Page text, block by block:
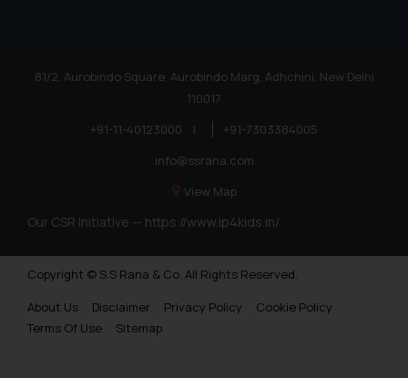
81/2, Aurobindo Square, Aurobindo Marg, Adhchini, New Delhi
110017
+91-11-40123000
|
+91-7303384005
info@ssrana.com
View Map
Our CSR Initiative — https://www.ip4kids.in/
Copyright © S.S Rana & Co. All Rights Reserved.
About Us
Disclaimer Privacy Policy
Cookie Policy
Terms Of Use
Sitemap
information provided on the
website (a) does not amount to
advertising or solicitation and (b)
knowledge and information the
practices of the Firm and
Continuing to use the website
you consent to the use of cookies
on your device as described in our
Cookie Policy